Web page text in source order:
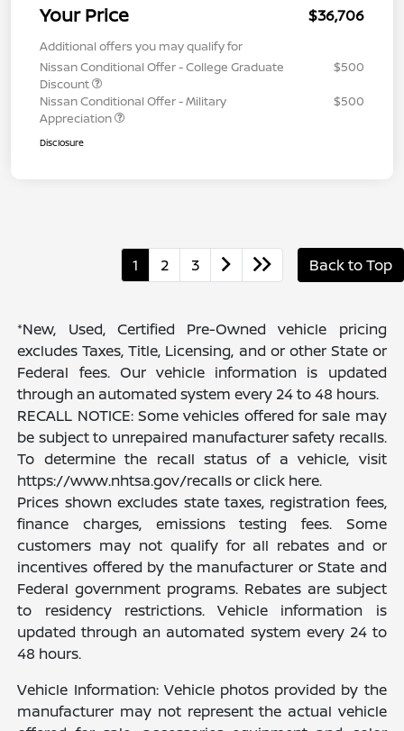
Your Price $36,706
Additional offers you may qualify for
Nissan Conditional Offer - College Graduate
Discount
$500
Nissan Conditional Offer - Military
Appreciation
$500
Disclosure
1 2 3 Back to Top
*New, Used, Certified Pre-Owned vehicle pricing
excludes Taxes, Title, Licensing, and or other State or
Federal fees. Our vehicle information is updated
through an automated system every 24 to 48 hours.
RECALL NOTICE: Some vehicles offered for sale may
be subject to unrepaired manufacturer safety recalls.
To determine the recall status of a vehicle, visit
https://www.nhtsa.gov/recalls or click here.
Prices shown excludes state taxes, registration fees,
finance charges, emissions testing fees. Some
customers may not qualify for all rebates and or
incentives offered by the manufacturer or State and
Federal government programs. Rebates are subject
to residency restrictions. Vehicle information is
updated through an automated system every 24 to
48 hours.
Vehicle Information: Vehicle photos provided by the
manufacturer may not represent the actual vehicle